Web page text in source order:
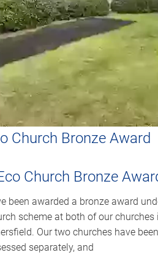
Church Bronze Award
Church Bronze
been awarded a bronze award
scheme at both of our churches
Our two churches have been
separately, and